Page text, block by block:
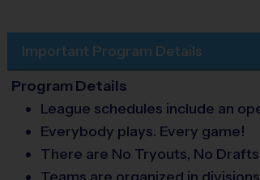
Important Program Details
Program Details
League schedules include an
Everybody plays. Every game!
There are No Tryouts, No
Teams are organized in